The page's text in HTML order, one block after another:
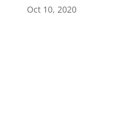
Oct 10, 2020